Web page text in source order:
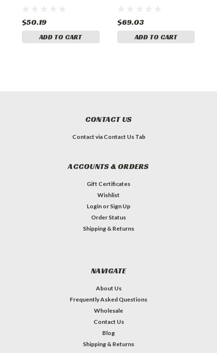
$50.19
ADD TO CART
$69.03
ADD TO CART
CONTACT US
Contact via Contact Us Tab
ACCOUNTS & ORDERS
Gift Certificates
Wishlist
Login or Sign Up
Order Status
Shipping & Returns
NAVIGATE
About Us
Frequently Asked Questions
Wholesale
Contact Us
Blog
Shipping & Returns